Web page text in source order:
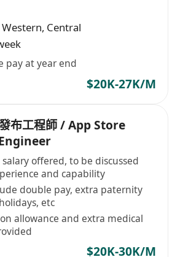
, Central
pay at year end
$20K-27K/M
布工程師 / App Store
offered, to be discussed
and capability
double pay, extra paternity
etc
allowance and extra medical
$20K-30K/M